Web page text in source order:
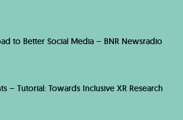
to Better Social Media – BNR Newsradio
– Tutorial: Towards Inclusive XR Research